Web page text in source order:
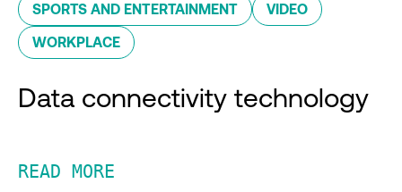
SPORTS AND ENTERTAINMENT VIDEO
WORKPLACE
Data connectivity technology
READ MORE